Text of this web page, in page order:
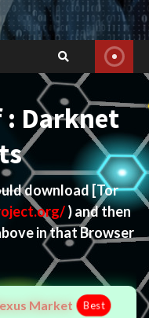
: Darknet
download[Tor
) and then
in that Browser
Market Best